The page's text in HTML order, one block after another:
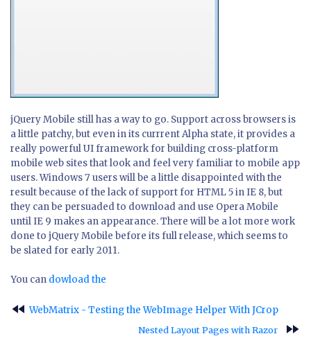
jQuery Mobile still has a way to go. Support across browsers is
a little patchy, but even in its currrent Alpha state, it provides a
really powerful UI framework for building cross-platform
mobile web sites that look and feel very familiar to mobile app
users. Windows 7 users will be a little disappointed with the
result because of the lack of support for HTML 5 in IE 8, but
they can be persuaded to download and use Opera Mobile
until IE 9 makes an appearance. There will be a lot more work
done to jQuery Mobile before its full release, which seems to
be slated for early 2011.
You can dowload the
fast_rewind WebMatrix - Testing the WebImage Helper With JCrop
Nested Layout Pages with Razor fast_forward